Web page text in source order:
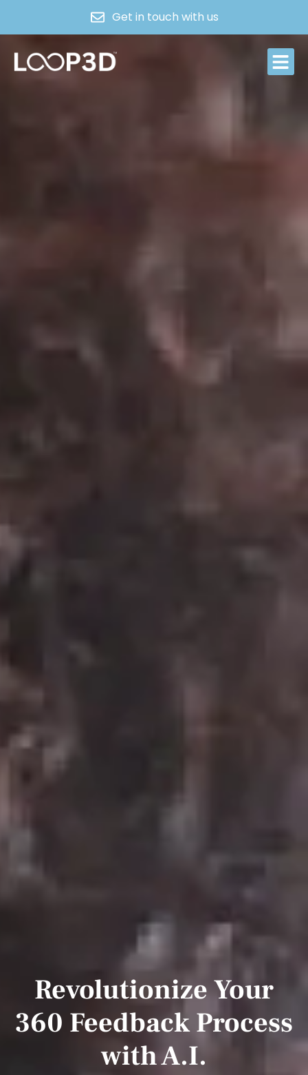
Get in touch with us
Revolutionize Your
360 Feedback Process
with A.I.